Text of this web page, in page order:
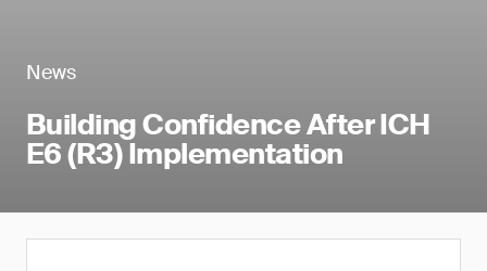
News
Building Confidence After ICH
E6 (R3) Implementation